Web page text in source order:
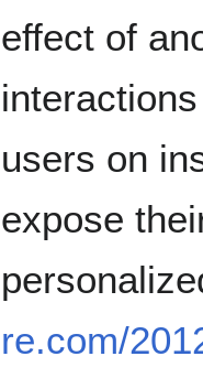
effect of
users on
expose
re.com/